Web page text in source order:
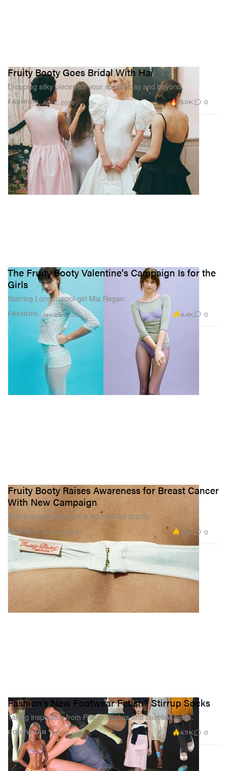
FASHION
Fruity Booty Goes Bridal With Hai
Dropping silky pieces for your special day and beyond.
Apr 2, 2026 19.0K 0
FASHION
The Fruity Booty Valentine's Campaign Is for the
Girls
Starring London cool-girl Mia Regan.
Jan 23, 2026 4.4K 0
FASHION
Fruity Booty Raises Awareness for Breast Cancer
With New Campaign
With proceeds going to a woman-led charity.
Oct 28, 2025 8.2K 0
FOOTWEAR
Fashion’s New Footwear Fetish? Stirrup Socks
Taking inspiration from Pilates studios and baseball fields.
Oct 13, 2025 4.5K 0